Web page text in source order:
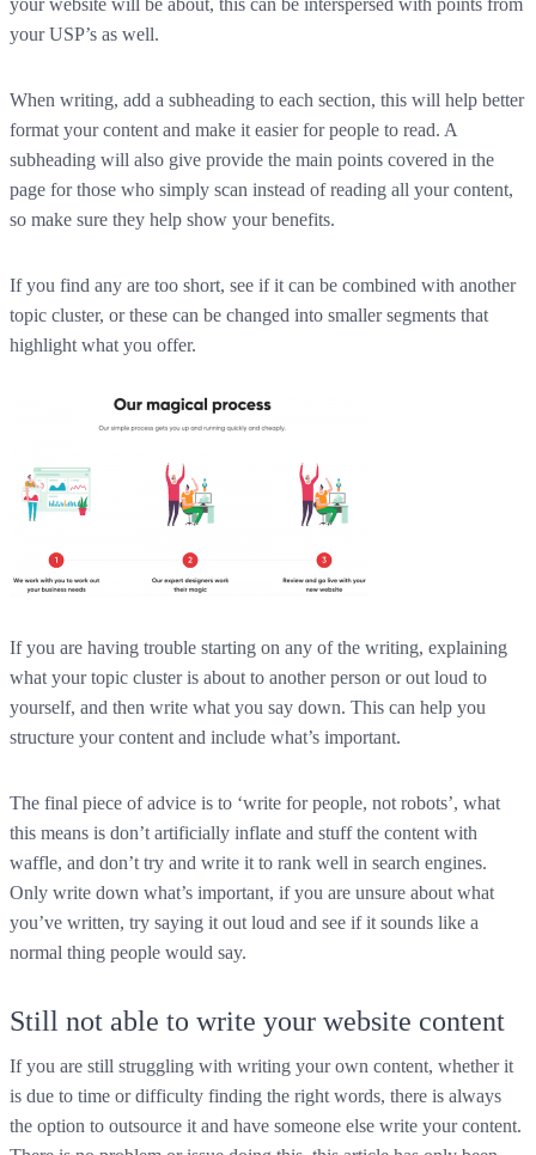
your website will be about, this can be interspersed with points from
your USP’s as well.
When writing, add a subheading to each section, this will help better
format your content and make it easier for people to read. A
subheading will also give provide the main points covered in the
page for those who simply scan instead of reading all your content,
so make sure they help show your benefits.
If you find any are too short, see if it can be combined with another
topic cluster, or these can be changed into smaller segments that
highlight what you offer.
If you are having trouble starting on any of the writing, explaining
what your topic cluster is about to another person or out loud to
yourself, and then write what you say down. This can help you
structure your content and include what’s important.
The final piece of advice is to ‘write for people, not robots’, what
this means is don’t artificially inflate and stuff the content with
waffle, and don’t try and write it to rank well in search engines.
Only write down what’s important, if you are unsure about what
you’ve written, try saying it out loud and see if it sounds like a
normal thing people would say.
Still not able to write your website content
If you are still struggling with writing your own content, whether it
is due to time or difficulty finding the right words, there is always
the option to outsource it and have someone else write your content.